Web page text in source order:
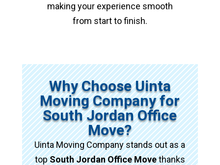
making your experience smooth
from start to finish.
Why Choose Uinta
Moving Company for
South Jordan Office
Move?
Uinta Moving Company stands out as a
topSouth Jordan Office Movethanks